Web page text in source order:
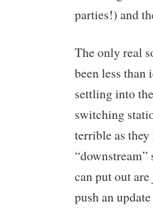
parties!) and
The only real
been less than
settling into
switching
terrible as
“downstream”
can put out
push an